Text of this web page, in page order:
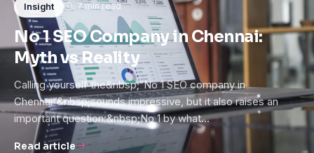
Insight 7 min read
No 1 SEO Company in Chennai:
Myth vs Reality
Calling yourself the&nbsp;“No 1 SEO company in
Chennai”&nbsp;sounds impressive, but it also raises an
important question:&nbsp;No 1 by what…
Read article